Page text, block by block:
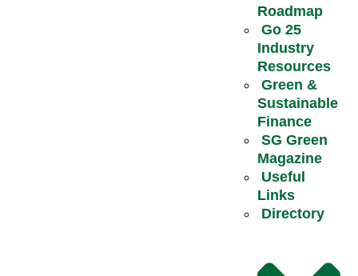
Roadmap
Go 25
Industry
Resources
Green &
Sustainable
Finance
SG Green
Magazine
Useful
Links
Directory